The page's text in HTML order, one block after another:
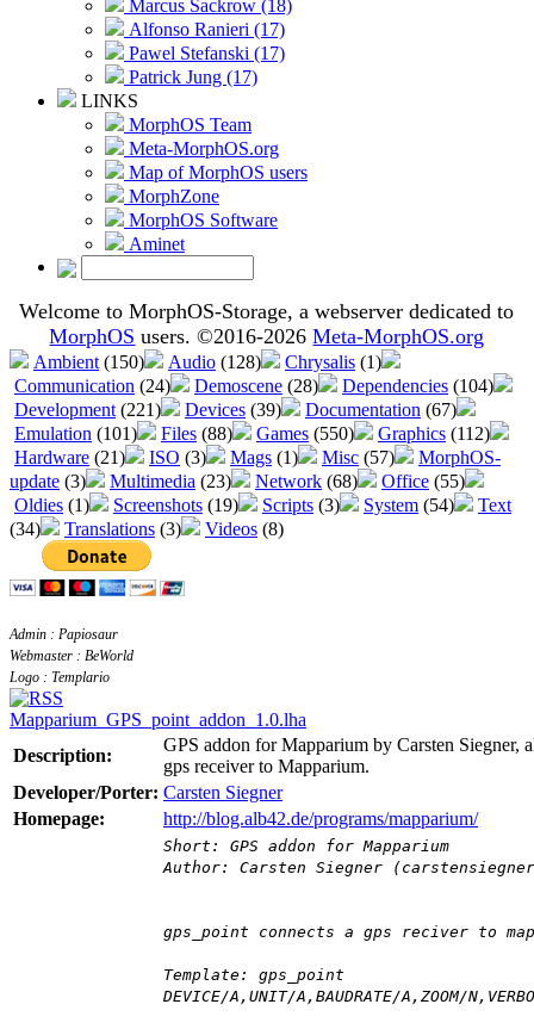
Marcus Sackrow (18)
Alfonso Ranieri (17)
Pawel Stefanski (17)
Patrick Jung (17)
LINKS
MorphOS Team
Meta-MorphOS.org
Map of MorphOS users
MorphZone
MorphOS Software
Aminet
Welcome to MorphOS-Storage, a webserver dedicated to
MorphOS users. ©2016-2026Meta-MorphOS.org
Ambient (150) Audio (128) Chrysalis (1)
Communication (24) Demoscene (28) Dependencies (104)
Development (221) Devices (39) Documentation (67)
Emulation (101) Files (88) Games (550) Graphics (112)
Hardware (21) ISO (3) Mags (1) Misc (57)
MorphOS-
update (3) Multimedia (23) Network (68) Office (55)
Oldies (1) Screenshots (19) Scripts (3) System (54)
Text
(34)
Translations (3) Videos (8)
Admin : Papiosaur
Webmaster : BeWorld
Logo : Templario
Mapparium_GPS_point_addon_1.0.lha
Description:
GPS addon for Mapparium by Carsten Siegner,
gps receiver to Mapparium.
Developer/Porter: Carsten Siegner
Homepage:
http://blog.alb42.de/programs/mapparium/
Short: GPS addon for Mapparium
Author: Carsten Siegner
gps_point connects a gps reciver to
Template: gps_point
DEVICE/A,UNIT/A,BAUDRATE/A,ZOOM/